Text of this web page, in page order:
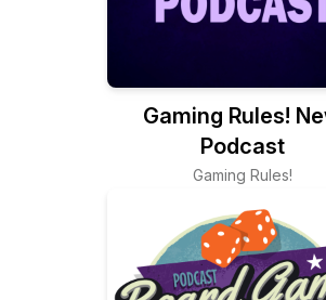
Gaming Rules!
Podcast
Gaming Rules!